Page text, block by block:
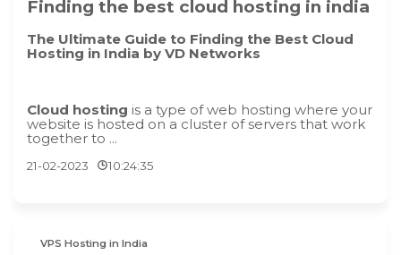
Finding the best cloud hosting in india
The Ultimate Guide to Finding the Best Cloud
Hosting in India by VD Networks
Cloud hosting is a type of web hosting where your
website is hosted on a cluster of servers that work
together to ...
21-02-2023 10:24:35
VPS Hosting in India